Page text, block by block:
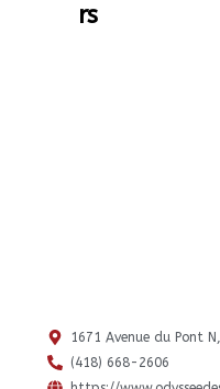
rs
1671 Avenue du Pont
(418) 668-2606